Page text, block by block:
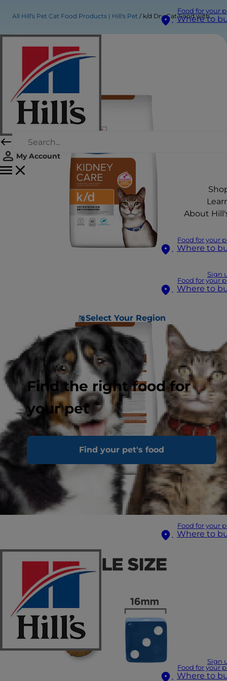
Food for your
Where to
My Account
About
Food for your
Where to
Sign
Food for your
Where to
Select Your Region
Find the right food for
your pet
Find your pet's food
Food for your
Where to
Sign
Food for your
Where to
All Hill's Pet Cat Food Products | Hill's Pet k/d Dry Cat Food with Tuna